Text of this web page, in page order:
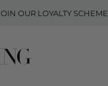
OUR LOYALTY SCHEME